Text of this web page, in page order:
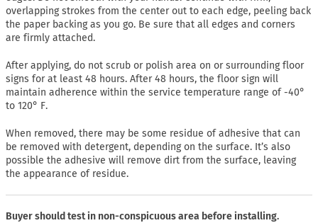
overlapping strokes from the center out to each edge, peeling back
the paper backing as you go. Be sure that all edges and corners
are firmly attached.
After applying, do not scrub or polish area on or surrounding floor
signs for at least 48 hours. After 48 hours, the floor sign will
maintain adherence within the service temperature range of -40°
to 120° F.
When removed, there may be some residue of adhesive that can
be removed with detergent, depending on the surface. It’s also
possible the adhesive will remove dirt from the surface, leaving
the appearance of residue.
Buyer should test in non-conspicuous area before installing.